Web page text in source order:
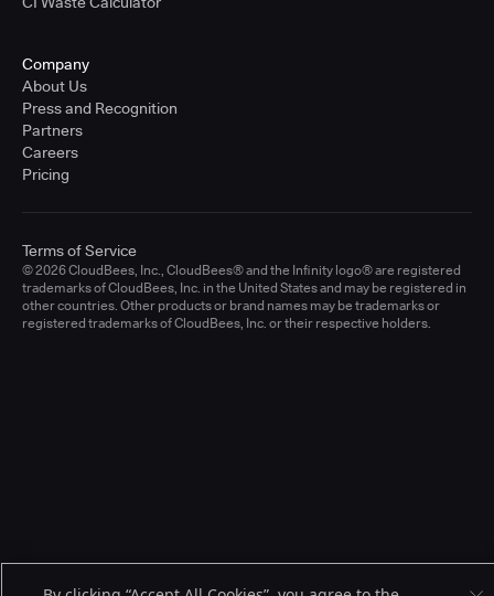
Company
About Us
Press and Recognition
Partners
Careers
Pricing
© 2026 CloudBees, Inc., CloudBees® and the Infinity logo® are registered
trademarks of CloudBees, Inc. in the United States and may be registered in
other countries. Other products or brand names may be trademarks or
registered trademarks of CloudBees, Inc. or their respective holders.
Terms of Service